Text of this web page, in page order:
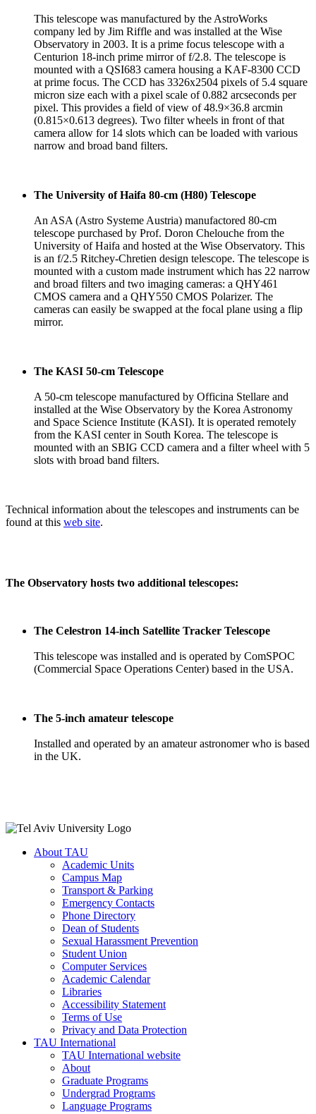
This telescope was manufactured by the AstroWorks
company led by Jim Riffle and was installed at the Wise
Observatory in 2003. It is a prime focus telescope with a
Centurion 18-inch prime mirror of f/2.8. The telescope is
mounted with a QSI683 camera housing a KAF-8300 CCD
at prime focus. The CCD has 3326x2504 pixels of 5.4 square
micron size each with a pixel scale of 0.882 arcseconds per
pixel. This provides a field of view of 48.9×36.8 arcmin
(0.815×0.613 degrees). Two filter wheels in front of that
camera allow for 14 slots which can be loaded with various
narrow and broad band filters.
The University of Haifa 80-cm (H80) Telescope
An ASA (Astro Systeme Austria) manufactored 80-cm
telescope purchased by Prof. Doron Chelouche from the
University of Haifa and hosted at the Wise Observatory. This
is an f/2.5 Ritchey-Chretien design telescope. The telescope is
mounted with a custom made instrument which has 22 narrow
and broad filters and two imaging cameras: a QHY461
CMOS camera and a QHY550 CMOS Polarizer. The
cameras can easily be swapped at the focal plane using a flip
mirror.
The KASI 50-cm Telescope
A 50-cm telescope manufactured by Officina Stellare and
installed at the Wise Observatory by the Korea Astronomy
and Space Science Institute (KASI). It is operated remotely
from the KASI center in South Korea. The telescope is
mounted with an SBIG CCD camera and a filter wheel with 5
slots with broad band filters.
Technical information about the telescopes and instruments can be
found at this web site.
The Observatory hosts two additional telescopes:
The Celestron 14-inch Satellite Tracker Telescope
This telescope was installed and is operated by ComSPOC
(Commercial Space Operations Center) based in the USA.
The 5-inch amateur telescope
Installed and operated by an amateur astronomer who is based
in the UK.
About TAU
Academic Units
Campus Map
Transport & Parking
Emergency Contacts
Phone Directory
Dean of Students
Sexual Harassment Prevention
Student Union
Computer Services
Academic Calendar
Libraries
Accessibility Statement
Terms of Use
Privacy and Data Protection
TAU International
TAU International website
About
Graduate Programs
Undergrad Programs
Language Programs